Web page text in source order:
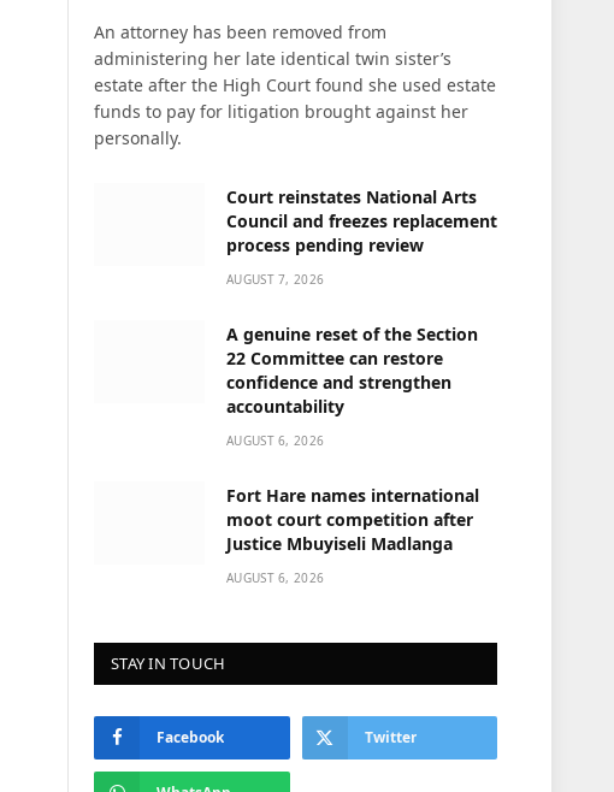
An attorney has been removed from
administering her late identical twin sister’s
estate after the High Court found she used estate
funds to pay for litigation brought against her
personally.
Court reinstates National Arts
Council and freezes replacement
process pending review
AUGUST 7, 2026
A genuine reset of the Section
22 Committee can restore
confidence and strengthen
accountability
AUGUST 6, 2026
Fort Hare names international
moot court competition after
Justice Mbuyiseli Madlanga
AUGUST 6, 2026
STAY IN TOUCH
Facebook Twitter